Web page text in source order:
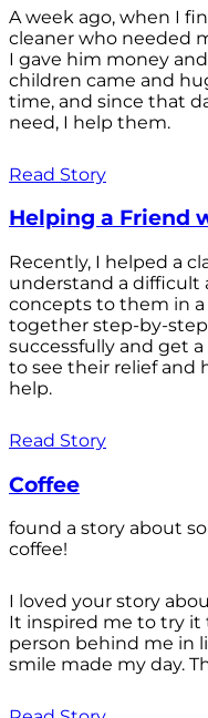
A week ago, when I
cleaner who needed
I gave him money
children came and
time, and since that
need, I help them.
Read Story
Helping a Friend
Recently, I helped a
understand a difficult
concepts to them in
together step-by-
successfully and get
to see their relief and
help.
Read Story
Coffee
found a story about
coffee!
I loved your story
It inspired me to try it
person behind me in
smile made my day.